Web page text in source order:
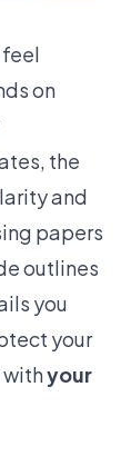
feel
on
the
and
papers
outlines
you
your
withyour